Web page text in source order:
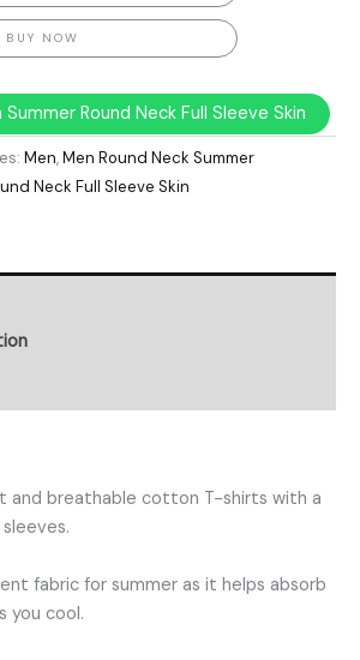
BUY NOW
Summer Round Neck Full Sleeve Skin
Men,Men Round Neck Summer
Neck Full Sleeve Skin
and breathable cotton T-shirts with a
fabric for summer as it helps absorb
you cool.